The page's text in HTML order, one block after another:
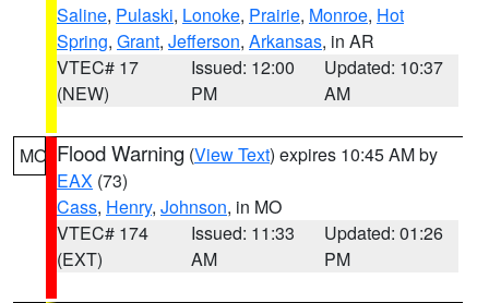
Saline, Pulaski, Lonoke, Prairie, Monroe, Hot
Spring, Grant, Jefferson, Arkansas, in AR
VTEC# 17
(NEW)
Issued: 12:00
PM
Updated: 10:37
AM
MO Flood Warning (View Text) expires 10:45 AM by
EAX (73)
Cass, Henry, Johnson, in MO
VTEC# 174
(EXT)
Issued: 11:33
AM
Updated: 01:26
PM